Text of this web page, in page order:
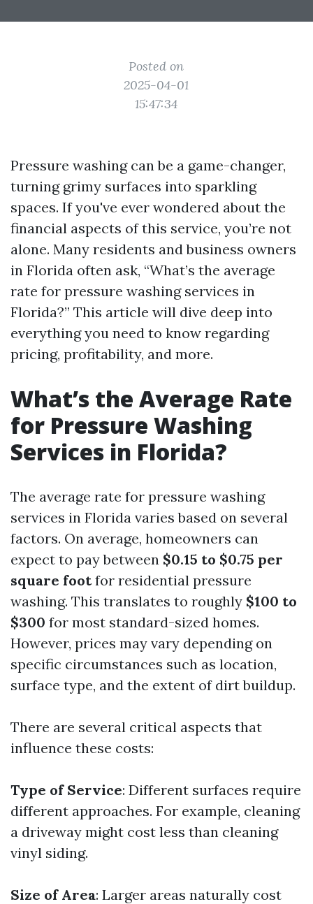
Posted on
2025-04-01
15:47:34
Pressure washing can be a game-changer,
turning grimy surfaces into sparkling
spaces. If you've ever wondered about the
financial aspects of this service, you’re not
alone. Many residents and business owners
in Florida often ask, “What’s the average
rate for pressure washing services in
Florida?” This article will dive deep into
everything you need to know regarding
pricing, profitability, and more.
What’s the Average Rate
for Pressure Washing
Services in Florida?
The average rate for pressure washing
services in Florida varies based on several
factors. On average, homeowners can
expect to pay between $0.15 to $0.75 per
square footfor residential pressure
washing. This translates to roughly $100 to
$300 for most standard-sized homes.
However, prices may vary depending on
specific circumstances such as location,
surface type, and the extent of dirt buildup.
There are several critical aspects that
influence these costs:
Type of Service: Different surfaces require
different approaches. For example, cleaning
a driveway might cost less than cleaning
vinyl siding.
Size of Area: Larger areas naturally cost